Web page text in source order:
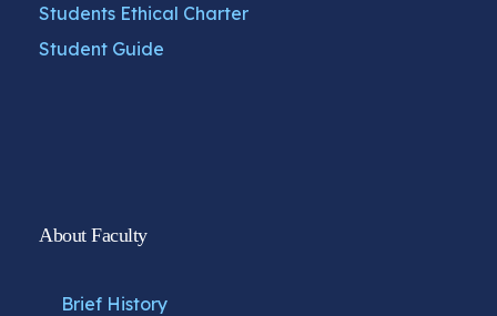
Students Ethical Charter
Student Guide
About Faculty
Brief History